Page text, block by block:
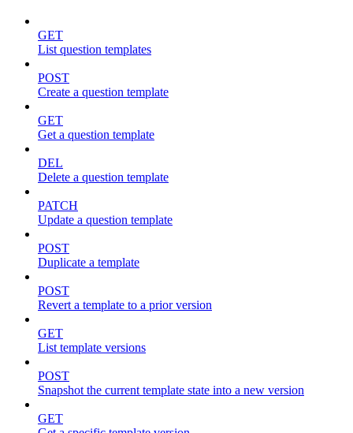
GET
List question templates
POST
Create a question template
GET
Get a question template
DEL
Delete a question template
PATCH
Update a question template
POST
Duplicate a template
POST
Revert a template to a prior version
GET
List template versions
POST
Snapshot the current template state into a new version
GET